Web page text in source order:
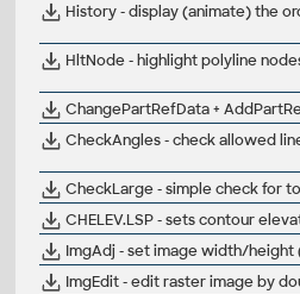
History - display (animate) the
HltNode - highlight polyline
ChangePartRefData +
CheckAngles - check allowed
CheckLarge - simple check for
CHELEV.LSP - sets contour
ImgAdj - set image width/
ImgEdit - edit raster image by